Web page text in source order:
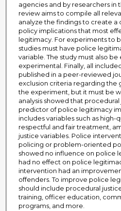
agencies and by researchers in
review aims to compile all
analyze the findings to create a
policy implications that most
legitimacy. For experiments to
studies must have police
variable. The study must also
experimental. Finally, all
published in a peer-reviewed
exclusion criteria regarding the
the experiment, but it must be
analysis showed that
predictor of police legitimacy
includes variables such as high-
respectful and fair treatment,
justice variables. Police
policing or problem-oriented
showed no influence on police
had no effect on police
intervention had an
offenders. To improve police
should include procedural
training, officer education,
programs, and more.